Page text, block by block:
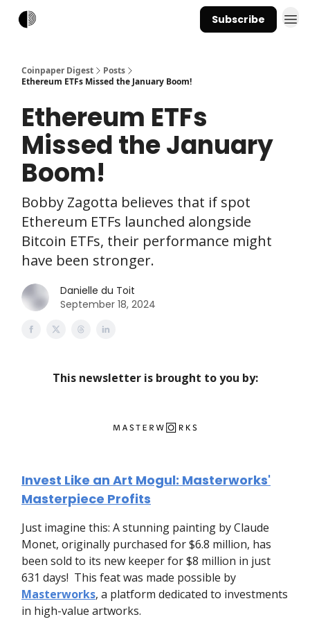
Subscribe
Coinpaper Digest
Posts
Ethereum ETFs Missed the January Boom!
Ethereum ETFs
Missed the January
Boom!
Bobby Zagotta believes that if spot
Ethereum ETFs launched alongside
Bitcoin ETFs, their performance might
have been stronger.
Danielle du Toit
September 18, 2024
This newsletter is brought to you by:
Invest Like an Art Mogul: Masterworks'
Masterpiece Profits
Just imagine this: A stunning painting by Claude
Monet, originally purchased for $6.8 million, has
been sold to its new keeper for $8 million in just
631 days! This feat was made possible by
Masterworks, a platform dedicated to investments
in high-value artworks.